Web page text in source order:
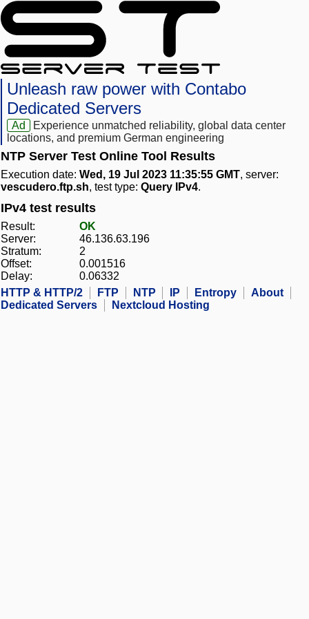
Unleash raw power with Contabo
Dedicated Servers
Ad
Experience unmatched reliability, global data center
locations, and premium German engineering
NTP Server Test Online Tool Results
Execution date: Wed, 19 Jul 2023 11:35:55 GMT, server:
vescudero.ftp.sh, test type: Query IPv4.
IPv4 test results
Result:
OK
Server:
46.136.63.196
Stratum:
2
Offset:
0.001516
Delay:
0.06332
HTTP & HTTP/2
FTP NTP IP Entropy
About
Dedicated Servers
Nextcloud Hosting